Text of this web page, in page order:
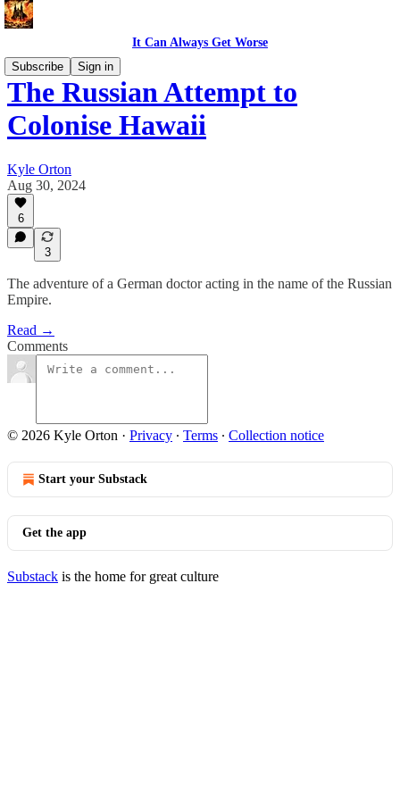
It Can Always Get Worse
Subscribe
Sign in
The Russian Attempt to
Colonise Hawaii
Kyle Orton
Aug 30, 2024
6
3
The adventure of a German doctor acting in the name of the Russian
Empire.
Read →
Comments
© 2026 Kyle Orton · Privacy ∙ Terms ∙ Collection notice
Start your Substack
Get the app
Substack is the home for great culture